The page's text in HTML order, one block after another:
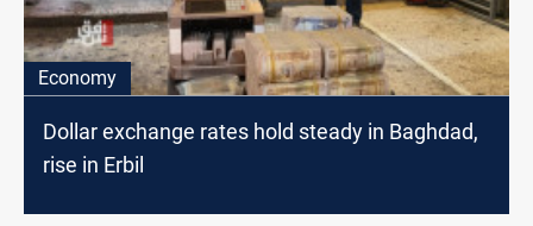
Economy
Dollar exchange rates hold steady in Baghdad,
rise in Erbil